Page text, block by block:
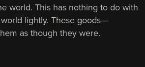
world. This has nothing to do with
lightly. These goods—
as though they were.